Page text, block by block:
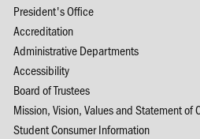
President's Office
Accreditation
Administrative Departments
Accessibility
Board of Trustees
Mission, Vision, Values and Statement of
Student Consumer Information